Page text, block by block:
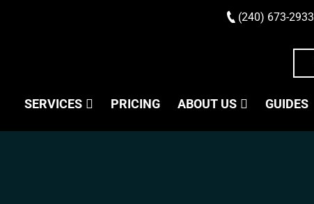
(240) 673-2933
SERVICES PRICING ABOUT US GUIDES